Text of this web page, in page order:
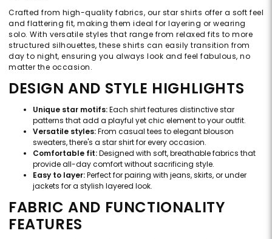
Crafted from high-quality fabrics, our star shirts offer a soft feel
and flattering fit, making them ideal for layering or wearing
solo. With versatile styles that range from relaxed fits to more
structured silhouettes, these shirts can easily transition from
day to night, ensuring you always look and feel fabulous, no
matter the occasion.
DESIGN AND STYLE HIGHLIGHTS
Unique star motifs:Each shirt features distinctive star
patterns that add a playful yet chic element to your outfit.
Versatile styles:From casual tees to elegant blouson
sweaters, there's a star shirt for every occasion.
Comfortable fit:Designed with soft, breathable fabrics that
provide all-day comfort without sacrificing style.
Easy to layer:Perfect for pairing with jeans, skirts, or under
jackets for a stylish layered look.
FABRIC AND FUNCTIONALITY
FEATURES